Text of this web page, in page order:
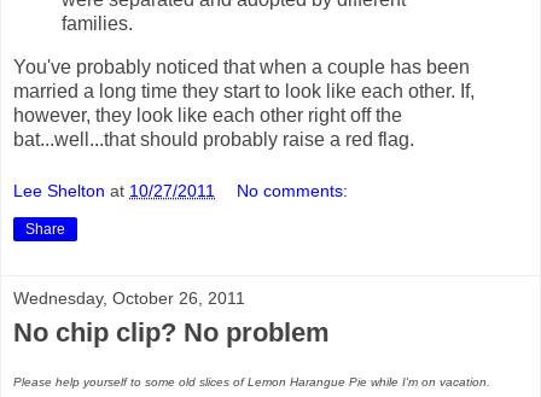
families.
You've probably noticed that when a couple has been
married a long time they start to look like each other. If,
however, they look like each other right off the
bat...well...that should probably raise a red flag.
Lee Shelton at 10/27/2011 No comments:
Share
Wednesday, October 26, 2011
No chip clip? No problem
Please help yourself to some old slices of Lemon Harangue Pie while I'm on vacation.